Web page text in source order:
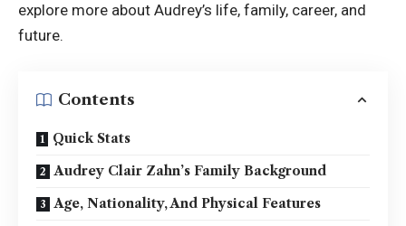
explore more about Audrey’s life, family, career, and
future.
Contents
Quick Stats
Audrey Clair Zahn’s Family Background
Age, Nationality, And Physical Features